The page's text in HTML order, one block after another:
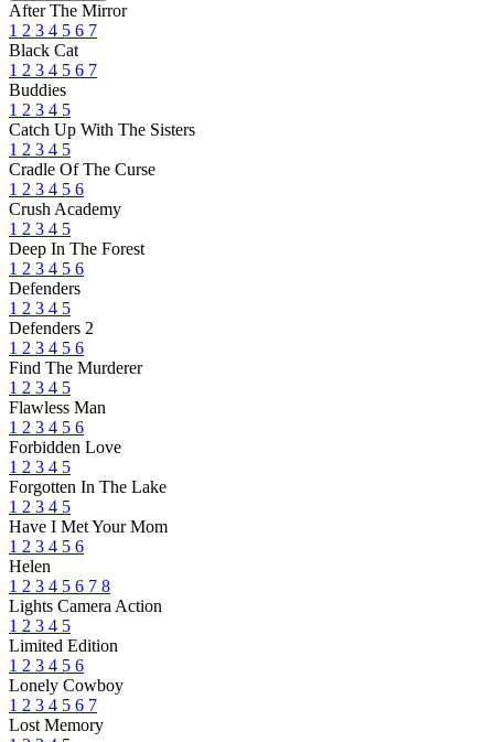
After The Mirror
1 2 3 4 5 6 7
Black Cat
1 2 3 4 5 6 7
Buddies
1 2 3 4 5
Catch Up With The Sisters
1 2 3 4 5
Cradle Of The Curse
1 2 3 4 5 6
Crush Academy
1 2 3 4 5
Deep In The Forest
1 2 3 4 5 6
Defenders
1 2 3 4 5
Defenders 2
1 2 3 4 5 6
Find The Murderer
1 2 3 4 5
Flawless Man
1 2 3 4 5 6
Forbidden Love
1 2 3 4 5
Forgotten In The Lake
1 2 3 4 5
Have I Met Your Mom
1 2 3 4 5 6
Helen
1 2 3 4 5 6 7 8
Lights Camera Action
1 2 3 4 5
Limited Edition
1 2 3 4 5 6
Lonely Cowboy
1 2 3 4 5 6 7
Lost Memory